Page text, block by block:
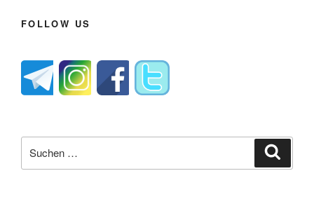
FOLLOW US
nach: